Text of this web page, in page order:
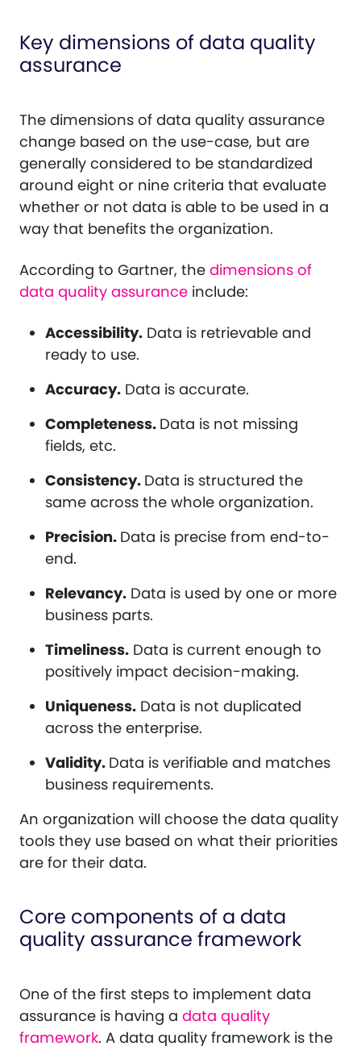
Key dimensions of data quality
assurance
The dimensions of data quality assurance
change based on the use-case, but are
generally considered to be standardized
around eight or nine criteria that evaluate
whether or not data is able to be used in a
way that benefits the organization.
According to Gartner, the dimensions of
data quality assurance include:
Accessibility. Data is retrievable and
ready to use.
Accuracy. Data is accurate.
Completeness. Data is not missing
fields, etc.
Consistency. Data is structured the
same across the whole organization.
Precision. Data is precise from end-to-
end.
Relevancy. Data is used by one or more
business parts.
Timeliness. Data is current enough to
positively impact decision-making.
Uniqueness. Data is not duplicated
across the enterprise.
Validity. Data is verifiable and matches
business requirements.
An organization will choose the data quality
tools they use based on what their priorities
are for their data.
Core components of a data
quality assurance framework
One of the first steps to implement data
assurance is having a data quality
framework. A data quality framework is the